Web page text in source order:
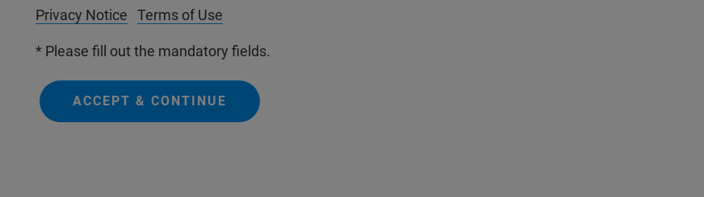
Privacy Notice Terms of Use
* Please fill out the mandatory fields.
ACCEPT & CONTINUE